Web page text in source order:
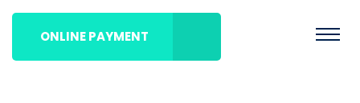
ONLINE PAYMENT